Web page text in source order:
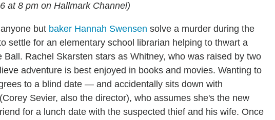
at 8 pm on Hallmark Channel)
but baker Hannah Swensen solve a murder during the
settle for an elementary school librarian helping to thwart a
Ball. Rachel Skarsten stars as Whitney, who was raised by two
adventure is best enjoyed in books and movies. Wanting to
to a blind date — and accidentally sits down with
Sevier, also the director), who assumes she's the new
for a lunch date with the suspected thief and his wife. Once